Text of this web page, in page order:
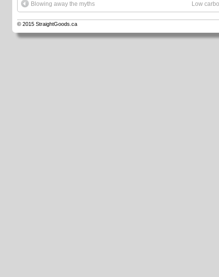
Blowing away the myths Low
© 2015 StraightGoods.ca